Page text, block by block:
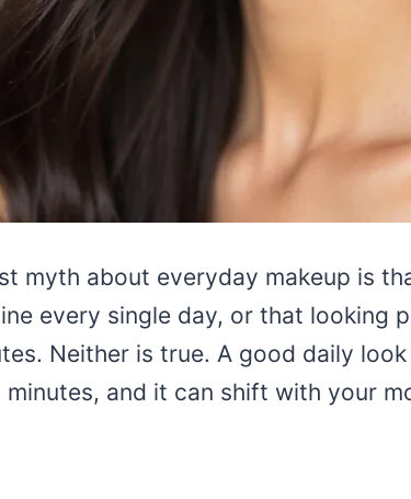
myth about everyday makeup is
every single day, or that looking
Neither is true. A good daily
and it can shift with your